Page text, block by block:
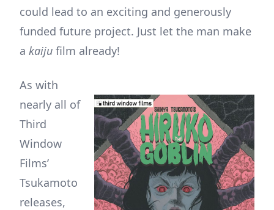
could lead to an exciting and generously
funded future project. Just let the man make
a kaiju film already!
As with
nearly all of
Third
Window
Films’
Tsukamoto
releases,